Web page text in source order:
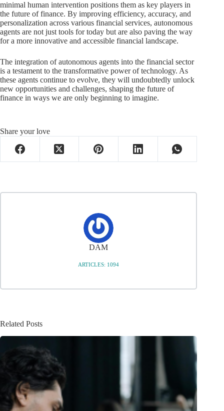
minimal human intervention positions them as key players in
the future of finance. By improving efficiency, accuracy, and
personalization across various financial services, autonomous
agents are not just tools for today but are also paving the way
for a more innovative and accessible financial landscape.
The integration of autonomous agents into the financial sector
is a testament to the transformative power of technology. As
these agents continue to evolve, they will undoubtedly unlock
new opportunities and challenges, shaping the future of
finance in ways we are only beginning to imagine.
Share your love
DAM
ARTICLES: 1094
Related Posts